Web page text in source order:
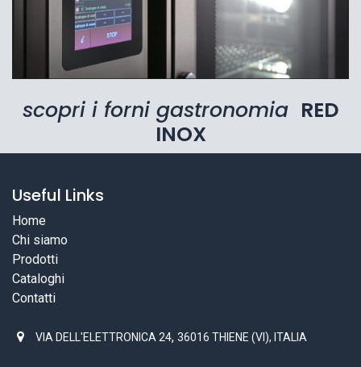
scopri i forni gastronomia RED
INOX
Useful Links
Home
Chi siamo
Prodotti
Cataloghi
Contatti
VIA DELL'ELETTRONICA 24, 36016 THIENE (VI), ITALIA